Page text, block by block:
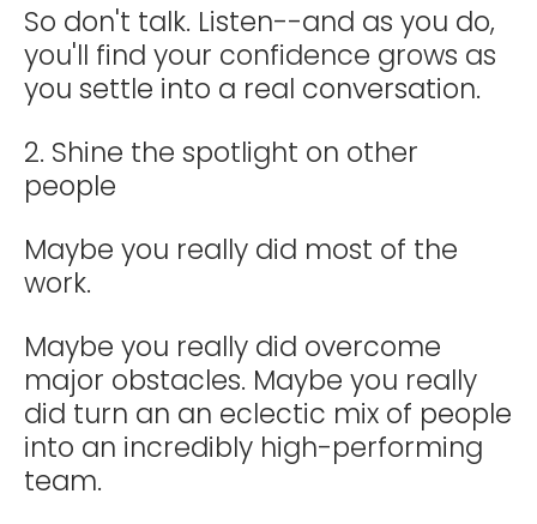
So don't talk. Listen--and as you do,
you'll find your confidence grows as
you settle into a real conversation.
2. Shine the spotlight on other
people
Maybe you really did most of the
work.
Maybe you really did overcome
major obstacles. Maybe you really
did turn an an eclectic mix of people
into an incredibly high-performing
team.